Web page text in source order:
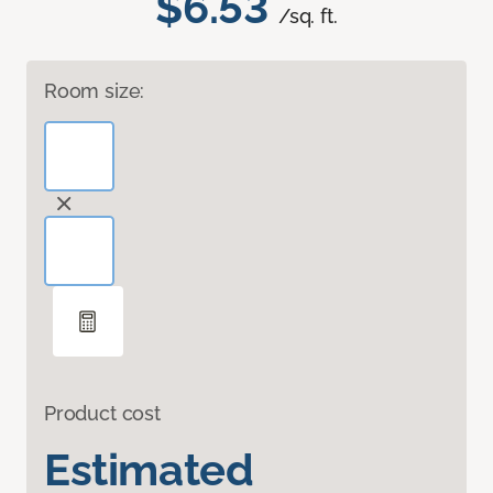
/sq. ft.
Room size:
Product cost
Estimated